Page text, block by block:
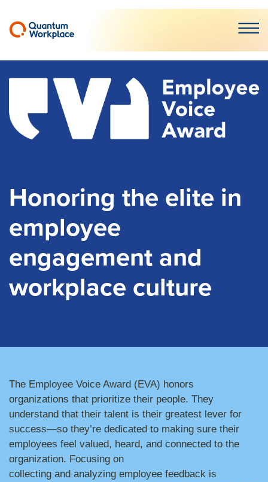
Open
Honoring the elite in
employee
engagement and
workplace culture
The Employee Voice Award (EVA) honors
organizations that prioritize their people. They
understand that their talent is their greatest lever for
success—so they’re dedicated to making sure their
employees feel valued, heard, and connected to the
organization. Focusing on
collecting and analyzing employee feedback is